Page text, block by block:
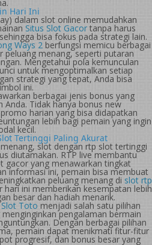
Hari Ini
dalam slot online memudahkan
Situs Slot Gacortanpa harus
bisa fokus pada strategi lain.
Ways 2 berfungsi memicu berbagai
menang, seperti putaran
Mengetahui pola kemunculan
untuk mengoptimalkan setiap
strategi yang tepat, Anda bisa
ini.
berbagai jenis bonus yang
Tidak hanya bonus new
harian yang bisa didapatkan
lebih bagi pemain yang ingin
kecil.
Tertinggi Paling Akurat
slot dengan rtp slot tertinggi
diutamakan. RTP live membantu
gacor yang menawarkan tingkat
informasi ini, pemain bisa membuat
peluang menang di slot rtp
hari ini memberikan kesempatan lebih
besar dan hadiah menarik.
Slot Toto menjadi salah satu pilihan
pengalaman bermain
Dengan berbagai pilihan
pemain dapat menikmati fitur-fitur
progresif, dan bonus besar yang